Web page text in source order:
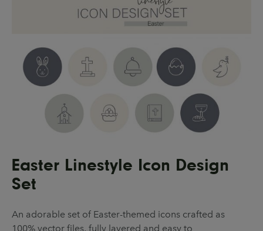
Easter Linestyle Icon Design
Set
An adorable set of Easter-themed icons crafted as
100% vector files, fully layered and easy to